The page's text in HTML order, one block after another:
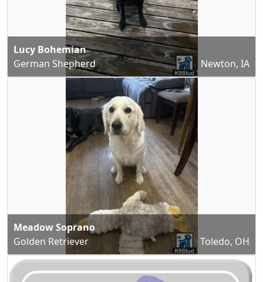
Lucy Bohemian
German Shepherd
Newton, IA
Meadow Soprano
Golden Retriever
Toledo, OH